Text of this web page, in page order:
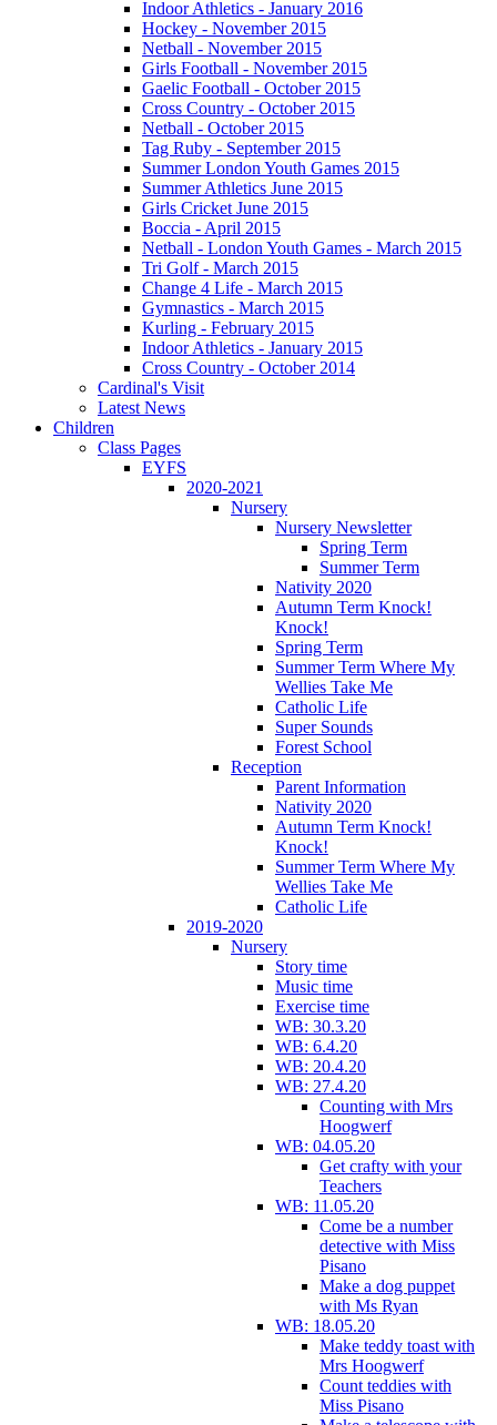
Indoor Athletics - January 2016
Hockey - November 2015
Netball - November 2015
Girls Football - November 2015
Gaelic Football - October 2015
Cross Country - October 2015
Netball - October 2015
Tag Ruby - September 2015
Summer London Youth Games 2015
Summer Athletics June 2015
Girls Cricket June 2015
Boccia - April 2015
Netball - London Youth Games - March 2015
Tri Golf - March 2015
Change 4 Life - March 2015
Gymnastics - March 2015
Kurling - February 2015
Indoor Athletics - January 2015
Cross Country - October 2014
Cardinal's Visit
Latest News
Children
Class Pages
EYFS
2020-2021
Nursery
Nursery Newsletter
Spring Term
Summer Term
Nativity 2020
Autumn Term Knock!
Knock!
Spring Term
Summer Term Where My
Wellies Take Me
Catholic Life
Super Sounds
Forest School
Reception
Parent Information
Nativity 2020
Autumn Term Knock!
Knock!
Summer Term Where My
Wellies Take Me
Catholic Life
2019-2020
Nursery
Story time
Music time
Exercise time
WB: 30.3.20
WB: 6.4.20
WB: 20.4.20
WB: 27.4.20
Counting with Mrs
Hoogwerf
WB: 04.05.20
Get crafty with your
Teachers
WB: 11.05.20
Come be a number
detective with Miss
Pisano
Make a dog puppet
with Ms Ryan
WB: 18.05.20
Make teddy toast with
Mrs Hoogwerf
Count teddies with
Miss Pisano